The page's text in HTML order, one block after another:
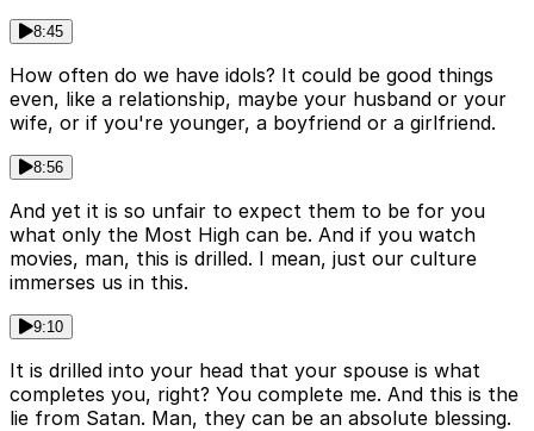
8:45
How often do we have idols? It could be good things
even, like a relationship, maybe your husband or your
wife, or if you're younger, a boyfriend or a girlfriend.
8:56
And yet it is so unfair to expect them to be for you
what only the Most High can be. And if you watch
movies, man, this is drilled. I mean, just our culture
immerses us in this.
9:10
It is drilled into your head that your spouse is what
completes you, right? You complete me. And this is the
lie from Satan. Man, they can be an absolute blessing.